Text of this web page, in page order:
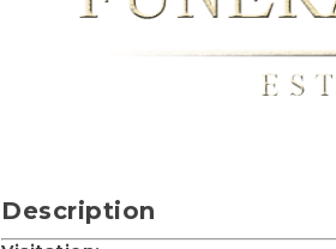
Description